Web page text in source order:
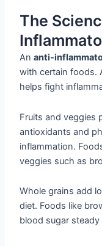
The
Ananti-
with certain foods.
helps fight
Fruits and veggies
antioxidants and
inflammation.
veggies such as
Whole grains add
diet. Foods like
blood sugar